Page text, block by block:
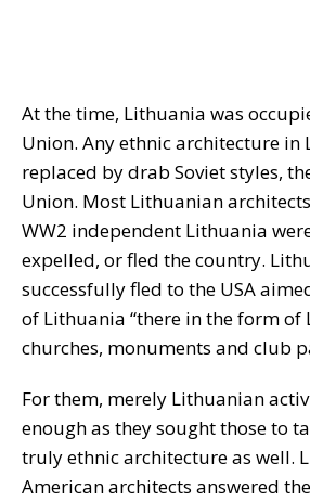
At the time, Lithuania was
Union. Any ethnic architecture in
replaced by drab Soviet styles,
Union. Most Lithuanian
WW2 independent Lithuania
expelled, or fled the country.
successfully fled to the USA
of Lithuania “there in the form of
churches, monuments and club
For them, merely Lithuanian
enough as they sought those to
truly ethnic architecture as well.
American architects answered